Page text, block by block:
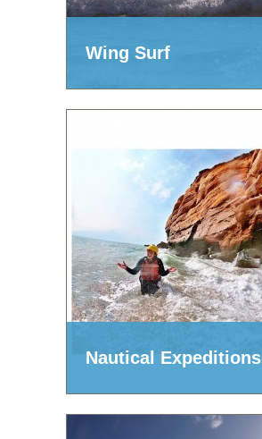
Wing Surf
Nautical Expeditions